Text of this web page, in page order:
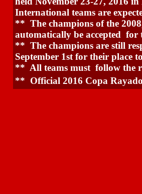
International teams are
** The champions of the
automatically be accepted
** The champions are still
September 1st for their place
** All teams must follow the
** Official 2016 Copa